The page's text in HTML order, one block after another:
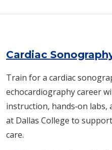
Cardiac
Train for a cardiac
echocardiography career
instruction, hands‑on labs,
at Dallas College to
care.